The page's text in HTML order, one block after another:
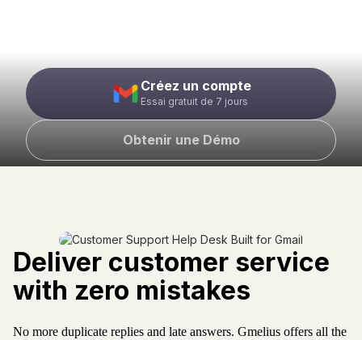
Créez un compte
Essai gratuit de 7 jours
Obtenir une Démo
Plus de 10 000 équipes nous font confiance dans
Gmail
Deliver customer service
with zero mistakes
No more duplicate replies and late answers. Gmelius offers all the